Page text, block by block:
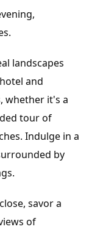
landscapes
and
whether it's a
tour of
Indulge in a
by
savor a
of